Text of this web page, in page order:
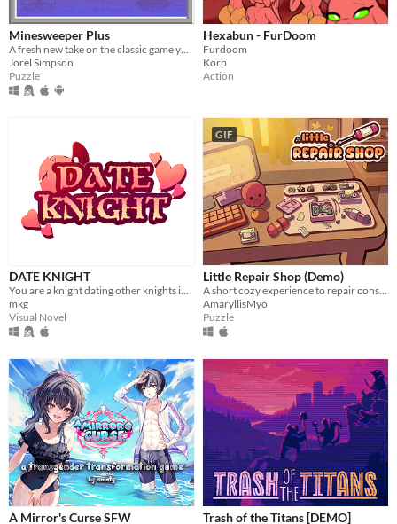
Minesweeper Plus
Jorel Simpson
Puzzle
Hexabun - FurDoom
Furdoom
Korp
Action
DATE KNIGHT
mkg
Visual Novel
GIF
Little Repair Shop (Demo)
AmaryllisMyo
Puzzle
A Mirror's Curse SFW Trash of the Titans [DEMO]